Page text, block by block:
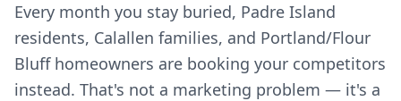
Every month you stay buried, Padre Island
residents, Calallen families, and Portland/Flour
Bluff homeowners are booking your competitors
instead. That's not a marketing problem — it's a